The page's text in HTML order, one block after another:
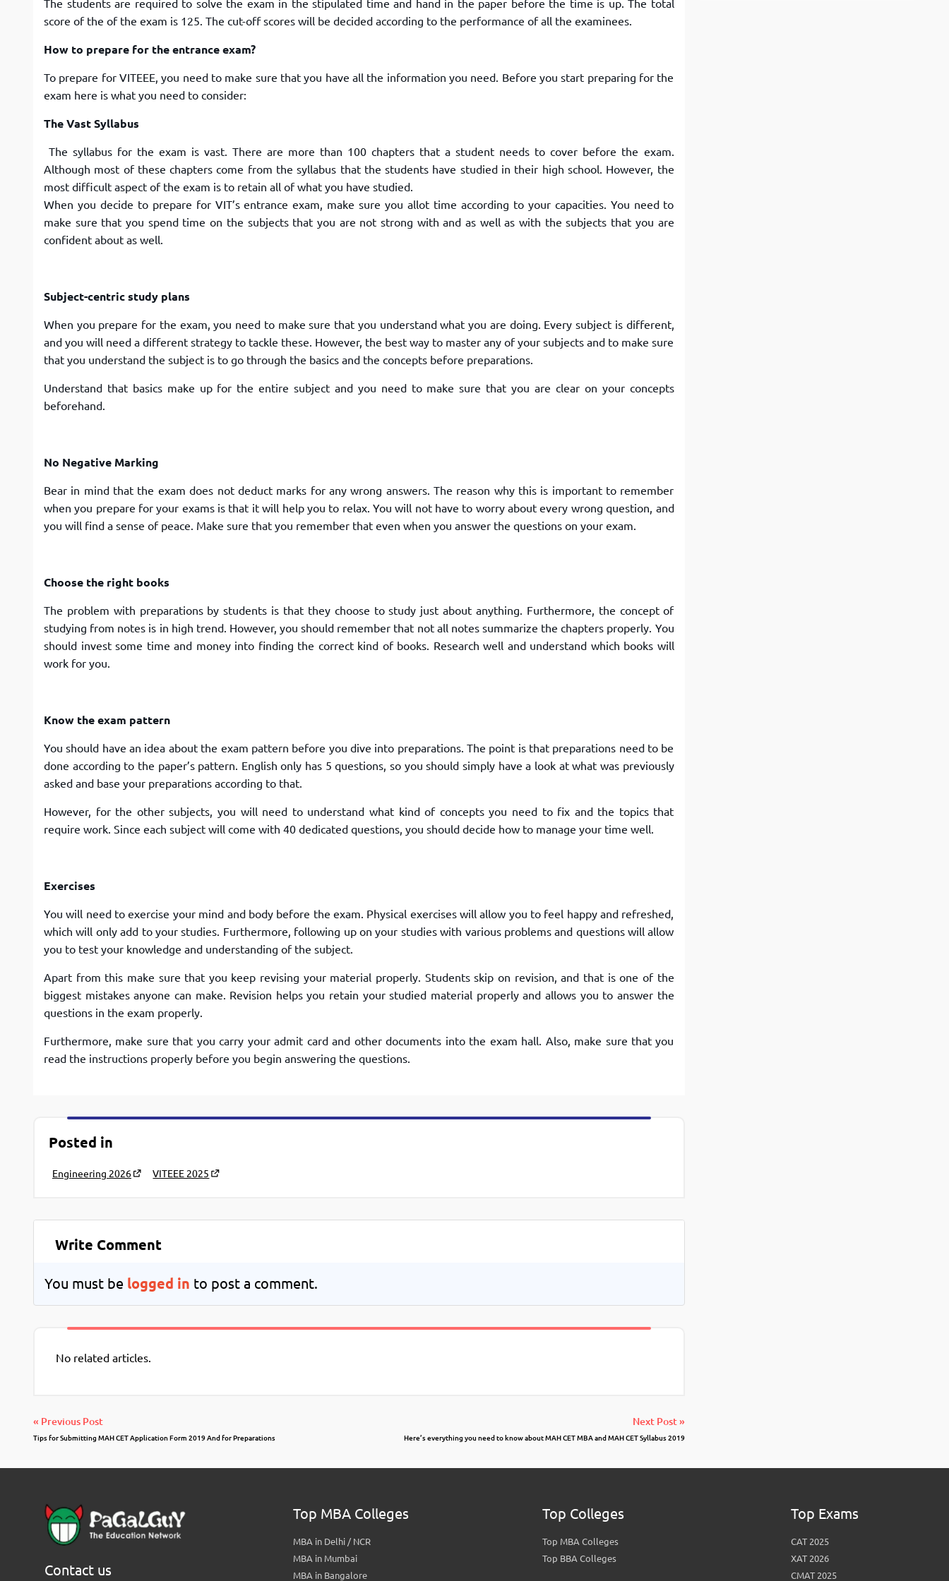
The students are required to solve the exam in the stipulated time and hand in the paper before the time is up. The total
score of the of the exam is 125. The cut-off scores will be decided according to the performance of all the examinees.
How to prepare for the entrance exam?
To prepare for VITEEE, you need to make sure that you have all the information you need. Before you start preparing for the
exam here is what you need to consider:
The Vast Syllabus
The syllabus for the exam is vast. There are more than 100 chapters that a student needs to cover before the exam.
Although most of these chapters come from the syllabus that the students have studied in their high school. However, the
most difficult aspect of the exam is to retain all of what you have studied.
When you decide to prepare for VIT’s entrance exam, make sure you allot time according to your capacities. You need to
make sure that you spend time on the subjects that you are not strong with and as well as with the subjects that you are
confident about as well.
Subject-centric study plans
When you prepare for the exam, you need to make sure that you understand what you are doing. Every subject is different,
and you will need a different strategy to tackle these. However, the best way to master any of your subjects and to make sure
that you understand the subject is to go through the basics and the concepts before preparations.
Understand that basics make up for the entire subject and you need to make sure that you are clear on your concepts
beforehand.
No Negative Marking
Bear in mind that the exam does not deduct marks for any wrong answers. The reason why this is important to remember
when you prepare for your exams is that it will help you to relax. You will not have to worry about every wrong question, and
you will find a sense of peace. Make sure that you remember that even when you answer the questions on your exam.
Choose the right books
The problem with preparations by students is that they choose to study just about anything. Furthermore, the concept of
studying from notes is in high trend. However, you should remember that not all notes summarize the chapters properly. You
should invest some time and money into finding the correct kind of books. Research well and understand which books will
work for you.
Know the exam pattern
You should have an idea about the exam pattern before you dive into preparations. The point is that preparations need to be
done according to the paper’s pattern. English only has 5 questions, so you should simply have a look at what was previously
asked and base your preparations according to that.
However, for the other subjects, you will need to understand what kind of concepts you need to fix and the topics that
require work. Since each subject will come with 40 dedicated questions, you should decide how to manage your time well.
Exercises
You will need to exercise your mind and body before the exam. Physical exercises will allow you to feel happy and refreshed,
which will only add to your studies. Furthermore, following up on your studies with various problems and questions will allow
you to test your knowledge and understanding of the subject.
Apart from this make sure that you keep revising your material properly. Students skip on revision, and that is one of the
biggest mistakes anyone can make. Revision helps you retain your studied material properly and allows you to answer the
questions in the exam properly.
Furthermore, make sure that you carry your admit card and other documents into the exam hall. Also, make sure that you
read the instructions properly before you begin answering the questions.
Posted in
Engineering 2026 VITEEE 2025
Write Comment
You must be logged in to post a comment.
No related articles.
« Previous Post
Tips for Submitting MAH CET Application Form 2019 And for Preparations
Next Post »
Here’s everything you need to know about MAH CET MBA and MAH CET Syllabus 2019
Contact us
Top MBA Colleges
MBA in Delhi / NCR
MBA in Mumbai
MBA in Bangalore
Top Colleges
Top MBA Colleges
Top BBA Colleges
Top Exams
CAT 2025
XAT 2026
CMAT 2025